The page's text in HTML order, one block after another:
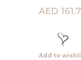
AED
Add to